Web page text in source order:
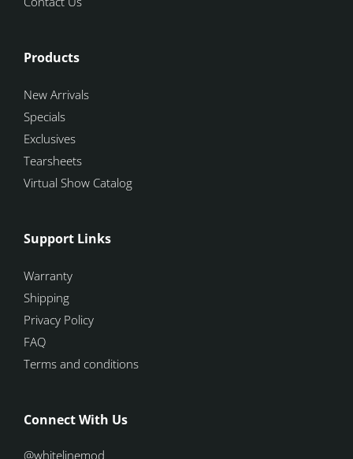
Products
New Arrivals
Specials
Exclusives
Tearsheets
Virtual Show Catalog
Support Links
Warranty
Shipping
Privacy Policy
FAQ
Terms and conditions
Connect With Us
@whitelinemod